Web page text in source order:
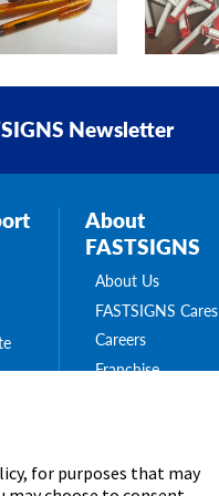
for purposes that may
Newsletter
About
FASTSIGNS
About Us
FASTSIGNS Cares
Careers
Franchise
Brochures